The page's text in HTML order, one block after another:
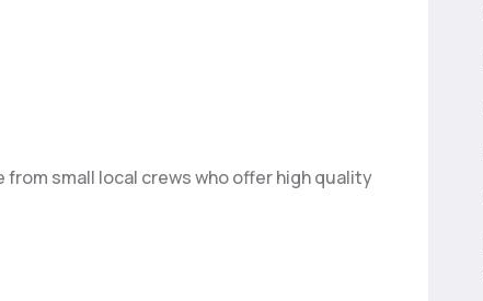
small local crews who offer high quality